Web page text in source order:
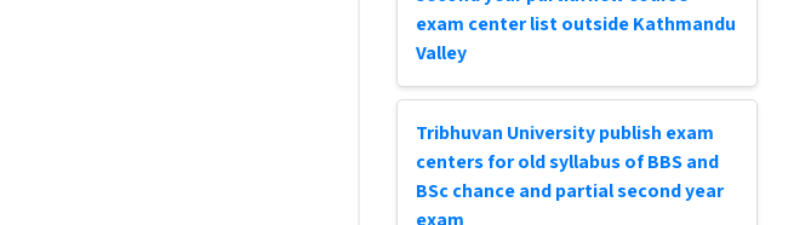
exam center list outside Kathmandu
Valley
Tribhuvan University publish exam
centers for old syllabus of BBS and
BSc chance and partial second year
exam